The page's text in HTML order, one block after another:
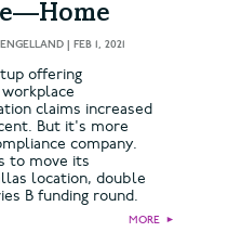
| FEB 1, 2021
offering
claims increased
But it's more
company.
to move its
location, double
B funding round.
MORE ►